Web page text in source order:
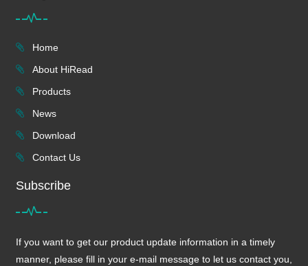
Home
About HiRead
Products
News
Download
Contact Us
Subscribe
If you want to get our product update information in a timely
manner, please fill in your e-mail message to let us contact you,